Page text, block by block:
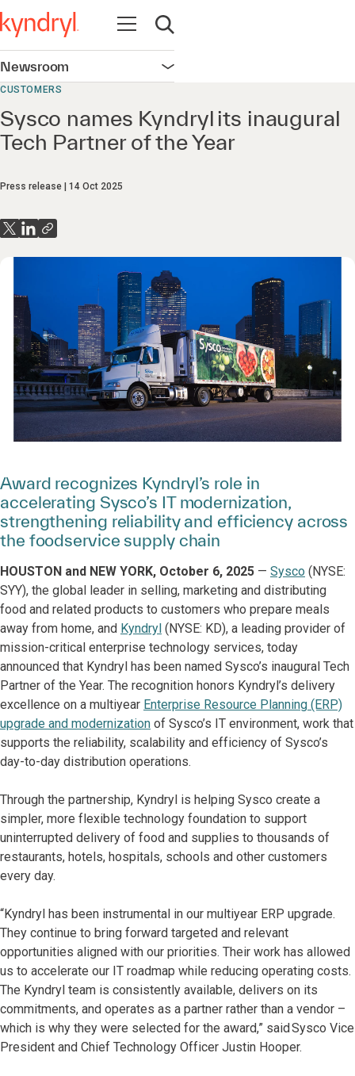
Open navigation
Open search
Newsroom Open navigation
CUSTOMERS
Sysco names Kyndryl its inaugural
Tech Partner of the Year
Press release 14 Oct 2025
Award recognizes Kyndryl’s role in
accelerating Sysco’s IT modernization,
strengthening reliability and efficiency across
the foodservice supply chain
HOUSTON and NEW YORK, October 6, 2025 — Sysco (NYSE:
SYY), the global leader in selling, marketing and distributing
food and related products to customers who prepare meals
away from home, and Kyndryl (NYSE: KD), a leading provider of
mission-critical enterprise technology services, today
announced that Kyndryl has been named Sysco’s inaugural Tech
Partner of the Year. The recognition honors Kyndryl’s delivery
excellence on a multiyear Enterprise Resource Planning (ERP)
upgrade and modernization of Sysco’s IT environment, work that
supports the reliability, scalability and efficiency of Sysco’s
day-to-day distribution operations.
Through the partnership, Kyndryl is helping Sysco create a
simpler, more flexible technology foundation to support
uninterrupted delivery of food and supplies to thousands of
restaurants, hotels, hospitals, schools and other customers
every day.
“Kyndryl has been instrumental in our multiyear ERP upgrade.
They continue to bring forward targeted and relevant
opportunities aligned with our priorities. Their work has allowed
us to accelerate our IT roadmap while reducing operating costs.
The Kyndryl team is consistently available, delivers on its
commitments, and operates as a partner rather than a vendor –
which is why they were selected for the award,” said Sysco Vice
President and Chief Technology Officer Justin Hooper.